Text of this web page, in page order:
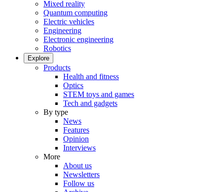
Mixed reality
Quantum computing
Electric vehicles
Engineering
Electronic engineering
Robotics
Explore
Products
Health and fitness
Optics
STEM toys and games
Tech and gadgets
By type
News
Features
Opinion
Interviews
More
About us
Newsletters
Follow us